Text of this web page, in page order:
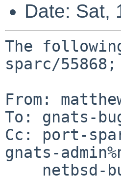
Date: Sat,
The
sparc/
From:
To: gnats-
Cc: port-
gnats-